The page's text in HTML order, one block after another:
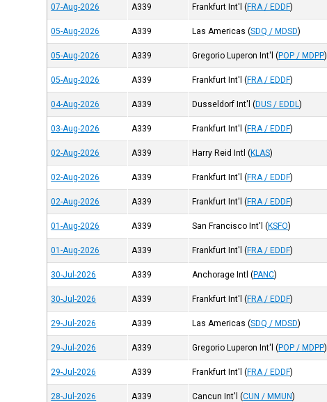
07-Aug-2026 A339 Frankfurt Int'l (FRA / EDDF)
05-Aug-2026 A339 Las Americas (SDQ / MDSD)
05-Aug-2026 A339 Gregorio Luperon Int'l (POP / MDPP)
05-Aug-2026 A339 Frankfurt Int'l (FRA / EDDF)
04-Aug-2026 A339 Dusseldorf Int'l (DUS / EDDL)
03-Aug-2026 A339 Frankfurt Int'l (FRA / EDDF)
02-Aug-2026 A339 Harry Reid Intl (KLAS)
02-Aug-2026 A339 Frankfurt Int'l (FRA / EDDF)
02-Aug-2026 A339 Frankfurt Int'l (FRA / EDDF)
01-Aug-2026 A339 San Francisco Int'l (KSFO)
01-Aug-2026 A339 Frankfurt Int'l (FRA / EDDF)
30-Jul-2026 A339 Anchorage Intl (PANC)
30-Jul-2026 A339 Frankfurt Int'l (FRA / EDDF)
29-Jul-2026 A339 Las Americas (SDQ / MDSD)
29-Jul-2026 A339 Gregorio Luperon Int'l (POP / MDPP)
29-Jul-2026 A339 Frankfurt Int'l (FRA / EDDF)
28-Jul-2026 A339 Cancun Int'l (CUN / MMUN)